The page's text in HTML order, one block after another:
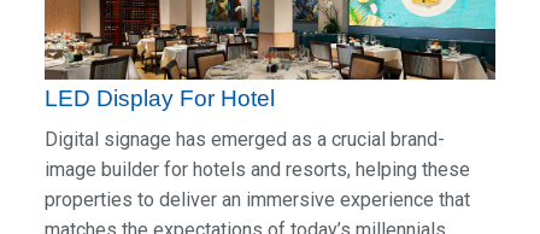
LED Display For Hotel
Digital signage has emerged as a crucial brand-
image builder for hotels and resorts, helping these
properties to deliver an immersive experience that